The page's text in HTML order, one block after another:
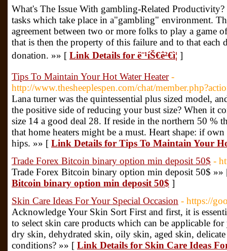
What's The Issue With gambling-Related
tasks which take place in a"gambling" environment.
agreement between two or more folks to play a game
that is then the property of this failure and to that each
donation. »» [ Link Details for ë¨¹íŠ€ê²€ì¦ ]
Tips To Maintain Your Hot Water Heater -
http://www.thesheeplespen.com/chat/
Lana turner was the quintessential plus sized model,
the positive side of reducing your bust size? When it
size 14 a good deal 28. If reside in the northern 50 %
that home heaters might be a must. Heart shape: if
hips. »» [ Link Details for Tips To Maintain Your
Trade Forex Bitcoin binary option min deposit 50$ -
Trade Forex Bitcoin binary option min deposit 50$
Bitcoin binary option min deposit 50$ ]
Skin Care Ideas For Your Special Occasion - https://
Acknowledge Your Skin Sort First and first, it is
to select skin care products which can be applicable
dry skin, dehydrated skin, oily skin, aged skin,
conditions? »» [ Link Details for Skin Care Ideas